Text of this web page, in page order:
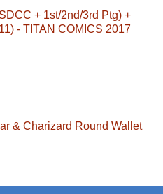
+ 1st/2nd/3rd Ptg) +
- TITAN COMICS 2017
& Charizard Round Wallet